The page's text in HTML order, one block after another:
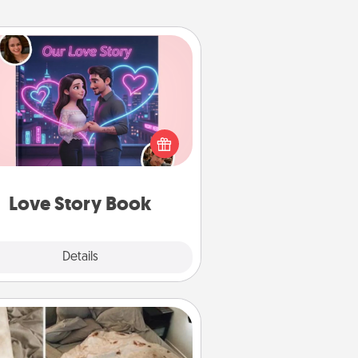
Love Story Book
Details
Love Story Book
them exactly why you love them
in a love story book. Answer 10
and we create the whole
Burrito Blanket